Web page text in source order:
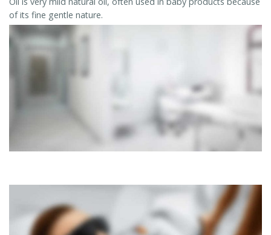
of its fine gentle nature.